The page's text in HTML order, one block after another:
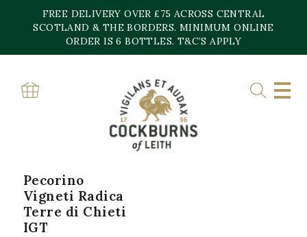
content
FREE DELIVERY OVER £75 ACROSS CENTRAL
SCOTLAND & THE BORDERS. MINIMUM ONLINE
ORDER IS 6 BOTTLES. T&C’S APPLY
Home»IGT Terre di Chieti
IGT TERRE DI CHIETI
Showing the single result
Pecorino
Vigneti Radica
Terre di Chieti
IGT